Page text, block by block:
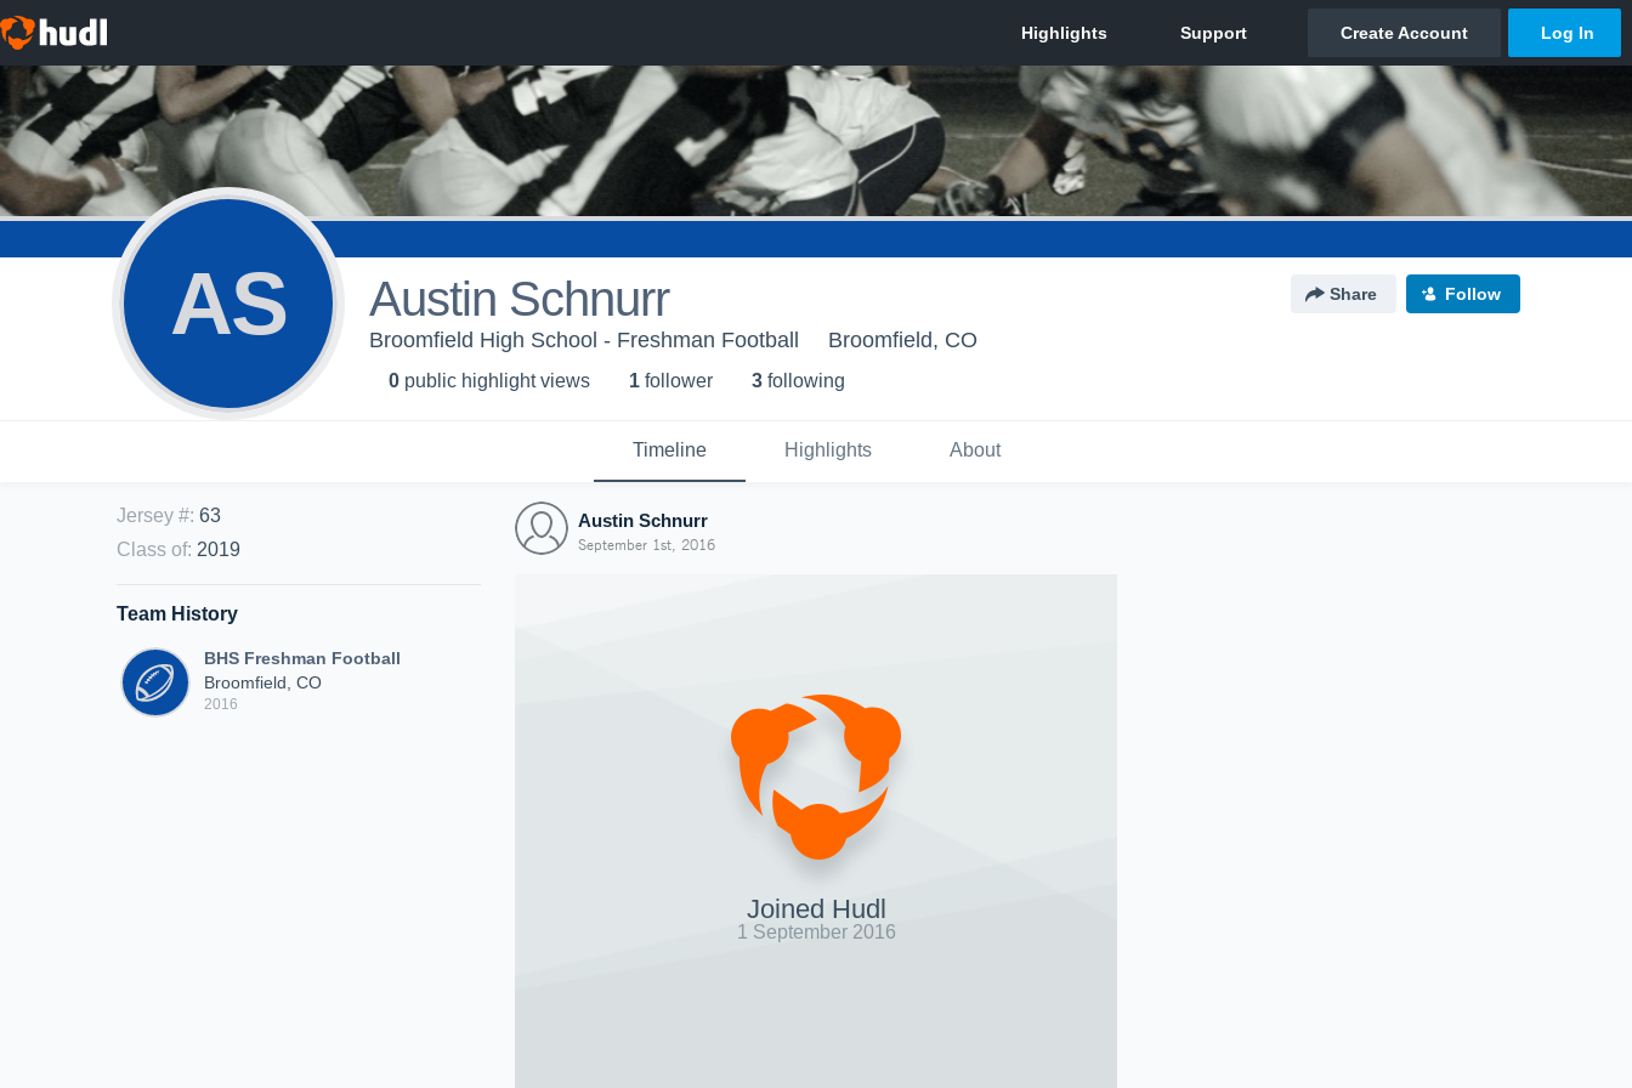
AS Austin Schnurr Share Follow
Broomfield High School - Freshman Football Broomfield, CO
0 public highlight views 1 follower 3 following
Timeline Highlights About
Jersey #: 63
Class of: 2019
Team History
BHS Freshman Football
Broomfield, CO
2016
Austin Schnurr
September 1st, 2016
Joined Hudl
1 September 2016